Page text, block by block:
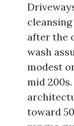
after the
wash
modest
mid
toward